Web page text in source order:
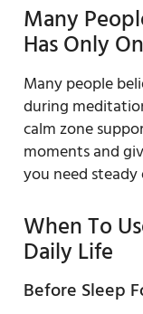
Many
Has Only
Many people
during
calm zone
moments and
you need
When To
Daily Life
Before Sleep